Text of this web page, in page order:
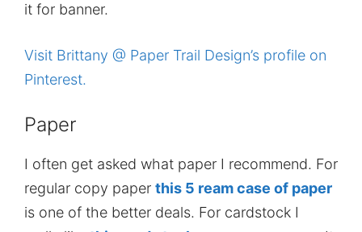
it for banner.
Visit Brittany @ Paper Trail Design’s profile on
Pinterest.
Paper
I often get asked what paper I recommend. For
regular copy paper this 5 ream case of paper
is one of the better deals. For cardstock I